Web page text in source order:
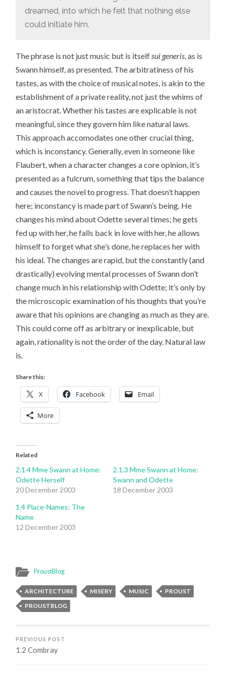
dreamed, into which he felt that nothing else
could initiate him.
The phrase is not just music but is itselfsui generis, as is
Swann himself, as presented. The arbitratiness of his
tastes, as with the choice of musical notes, is akin to the
establishment of a private reality, not just the whims of
an aristocrat. Whether his tastes are explicable is not
meaningful, since they govern him like natural laws.
This approach accomodates one other crucial thing,
which is inconstancy. Generally, even in someone like
Flaubert, when a character changes a core opinion, it’s
presented as a fulcrum, something that tips the balance
and causes the novel to progress. That doesn’t happen
here; inconstancy is made part of Swann’s being. He
changes his mind about Odette several times; he gets
fed up with her, he falls back in love with her, he allows
himself to forget what she’s done, he replaces her with
his ideal. The changes are rapid, but the constantly (and
drastically) evolving mental processes of Swann don’t
change much in his relationship with Odette; it’s only by
the microscopic examination of his thoughts that you’re
aware that his opinions are changing as much as they are.
This could come off as arbitrary or inexplicable, but
again, rationality is not the order of the day. Natural law
is.
Share this:
X Facebook Email
More
Related
2.1.4 Mme Swann at Home:
Odette Herself
20 December 2003
2.1.3 Mme Swann at Home:
Swann and Odette
18 December 2003
1.4 Place-Names: The
Name
12 December 2003
ProustBlog
ARCHITECTURE MISERY MUSIC
PROUST
PROUSTBLOG
PREVIOUS POST
1.2 Combray